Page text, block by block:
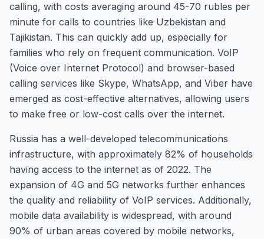
calling, with costs averaging around 45-70 rubles per
minute for calls to countries like Uzbekistan and
Tajikistan. This can quickly add up, especially for
families who rely on frequent communication. VoIP
(Voice over Internet Protocol) and browser-based
calling services like Skype, WhatsApp, and Viber have
emerged as cost-effective alternatives, allowing users
to make free or low-cost calls over the internet.
Russia has a well-developed telecommunications
infrastructure, with approximately 82% of households
having access to the internet as of 2022. The
expansion of 4G and 5G networks further enhances
the quality and reliability of VoIP services. Additionally,
mobile data availability is widespread, with around
90% of urban areas covered by mobile networks,